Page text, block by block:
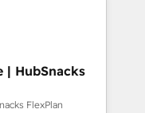
🏆2014 HubSpot
Marketplace
modules,
content and
our bright
| HubSnacks
FlexPlan